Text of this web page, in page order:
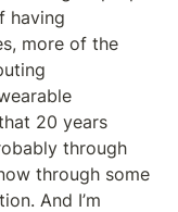
having
more of the
20 years
through
through some
And I’m